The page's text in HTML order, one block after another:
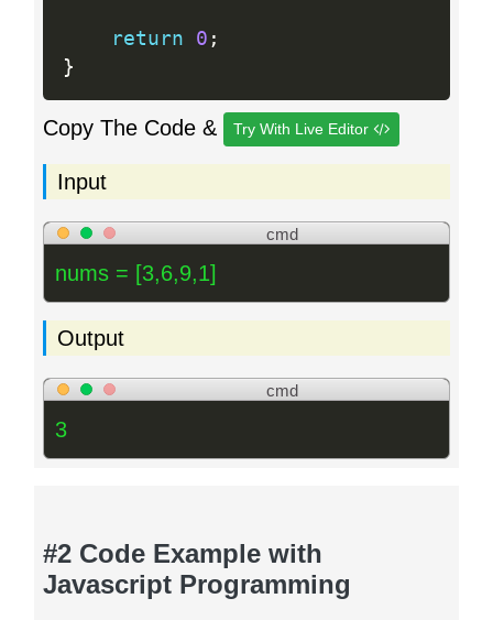
return 0 ;
}
Copy The Code & Try With Live Editor
Input
cmd
nums = [3,6,9,1]
Output
cmd
3
#2 Code Example with
Javascript Programming